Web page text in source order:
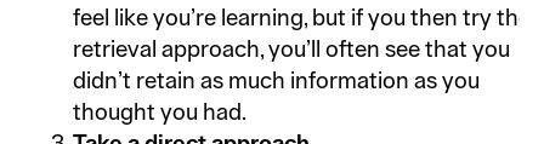
feel like you’re learning, but if you then try the
retrieval approach, you’ll often see that you
didn’t retain as much information as you
thought you had.